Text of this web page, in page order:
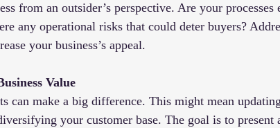
from an outsider’s perspective. Are your
any operational risks that could deter buyers?
your business’s appeal.
Value
can make a big difference. This might mean
your customer base. The goal is to present